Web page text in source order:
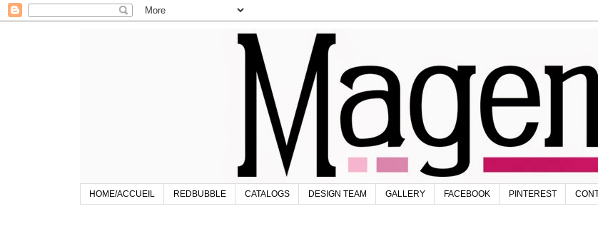
HOME/ACCUEIL REDBUBBLE CATALOGS DESIGN TEAM GALLERY FACEBOOK PINTEREST